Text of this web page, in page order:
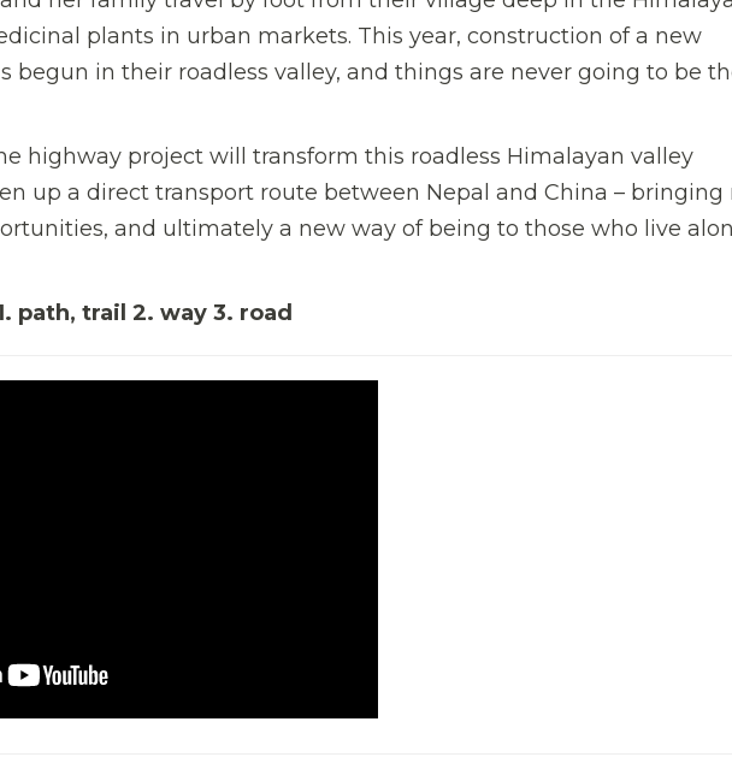
plants in urban markets. This year, construction of a new
begun in their roadless valley, and things are never going to be
highway project will transform this roadless Himalayan valley
up a direct transport route between Nepal and China – bringing
and ultimately a new way of being to those who live
path, trail 2. way 3. road